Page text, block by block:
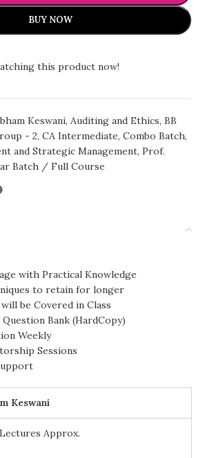
BUY NOW
this product now!
Keswani, Auditing and Ethics, BB
- 2, CA Intermediate, Combo Batch,
and Strategic Management, Prof.
Batch / Full Course
with Practical Knowledge
to retain for longer
be Covered in Class
Bank (HardCopy)
Weekly
Sessions
Keswani
Approx.